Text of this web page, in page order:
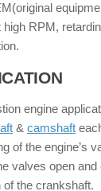
high RPM,
engine
& camshaft
of the engine’s
valves open
the crankshaft.